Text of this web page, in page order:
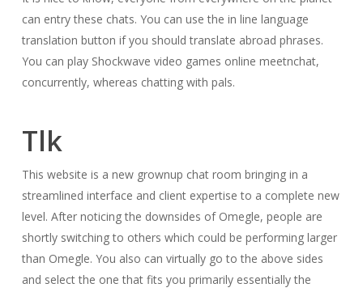
can entry these chats. You can use the in line language
translation button if you should translate abroad phrases.
You can play Shockwave video games online meetnchat,
concurrently, whereas chatting with pals.
Tlk
This website is a new grownup chat room bringing in a
streamlined interface and client expertise to a complete new
level. After noticing the downsides of Omegle, people are
shortly switching to others which could be performing larger
than Omegle. You also can virtually go to the above sides
and select the one that fits you primarily essentially the